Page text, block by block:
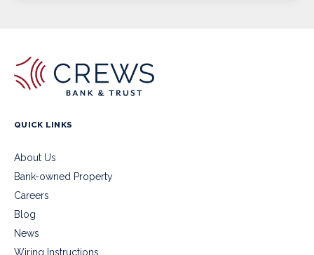
QUICK LINKS
About Us
Bank-owned Property
Careers
Blog
News
Wiring Instructions